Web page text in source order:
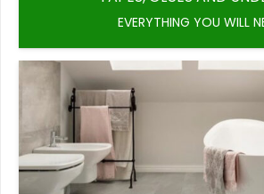
EVERYTHING YOU WILL